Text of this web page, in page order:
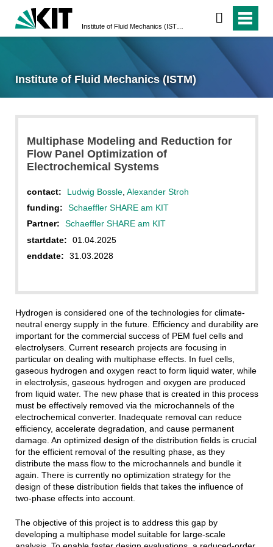
Institute of Fluid Mechanics (ISTM)
Multiphase Modeling and Reduction for
Flow Panel Optimization of
Electrochemical Systems
contact: Ludwig Bossle, Alexander Stroh
funding:
Schaeffler SHARE am KIT
Partner:
Schaeffler SHARE am KIT
startdate:
01.04.2025
enddate:
31.03.2028
Hydrogen is considered one of the technologies for climate-
neutral energy supply in the future. Efficiency and durability are
important for the commercial success of PEM fuel cells and
electrolysers. Current research projects are focusing in
particular on dealing with multiphase effects. In fuel cells,
gaseous hydrogen and oxygen react to form liquid water, while
in electrolysis, gaseous hydrogen and oxygen are produced
from liquid water. The new phase that is created in this process
must be effectively removed via the microchannels of the
electrochemical converter. Inadequate removal can reduce
efficiency, accelerate degradation, and cause permanent
damage. An optimized design of the distribution fields is crucial
for the efficient removal of the resulting phase, as they
distribute the mass flow to the microchannels and bundle it
again. There is currently no optimization strategy for the
design of these distribution fields that takes the influence of
two-phase effects into account.
The objective of this project is to address this gap by
developing a multiphase model suitable for large-scale